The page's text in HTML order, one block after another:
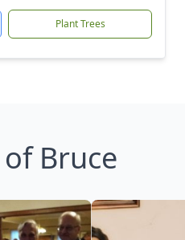
Plant Trees
Bruce